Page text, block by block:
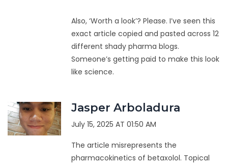
Also, ‘Worth a look’? Please. I’ve seen this
exact article copied and pasted across 12
different shady pharma blogs.
Someone’s getting paid to make this look
like science.
Jasper Arboladura
July 15, 2025 AT 01:50 AM
The article misrepresents the
pharmacokinetics of betaxolol. Topical